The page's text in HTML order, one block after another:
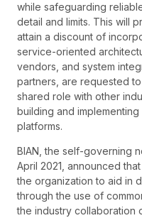
while safeguarding
detail and limits. This will
attain a discount of
service-oriented
vendors, and system
partners, are requested
shared role with other
building and
platforms.
BIAN, the self-governing
April 2021, announced
the organization to aid in
through the use of
the industry collaboration